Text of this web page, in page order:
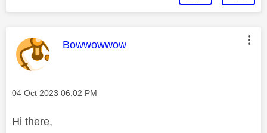
This message was authored by:
Bowwowwow
Message posted on
‎04 Oct 2023 06:02 PM
Hi there,